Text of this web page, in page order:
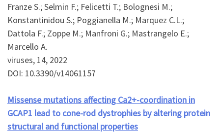
Franze S.; Selmin F.; Felicetti T.; Bolognesi M.;
Konstantinidou S.; Poggianella M.; Marquez C.L.;
Dattola F.; Zoppe M.; Manfroni G.; Mastrangelo E.;
Marcello A.
viruses, 14, 2022
DOI: 10.3390/v14061157
Missense mutations affecting Ca2+-coordination in
GCAP1 lead to cone-rod dystrophies by altering protein
structural and functional properties